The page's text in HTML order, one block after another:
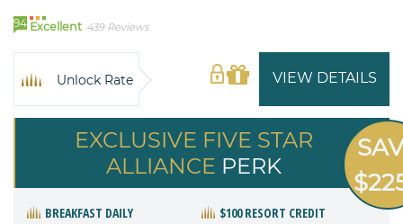
94 Excellent 439 Reviews
VIEW DETAILS
Unlock Rate
EXCLUSIVE FIVE STAR
ALLIANCE PERK
BREAKFAST DAILY
$100 RESORT CREDIT